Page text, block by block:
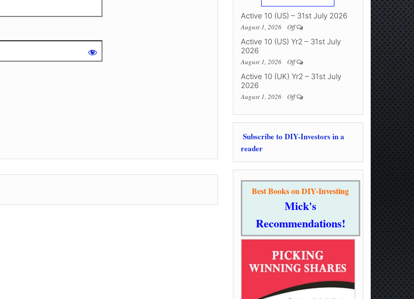
Active 10 (US) – 31st July 2026
August 1, 2026 Off
Active 10 (US) Yr2 – 31st July
2026
August 1, 2026 Off
Active 10 (UK) Yr2 – 31st July
2026
August 1, 2026 Off
Subscribe to DIY-Investors in a
reader
Best Books on DIY-Investing
Mick's
Recommendations!